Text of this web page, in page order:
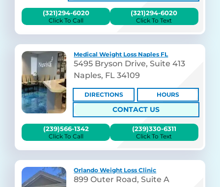
(321)294-6020
Click To Call
(321)294-6020
Click To Text
Medical Weight Loss Naples FL
5495 Bryson Drive, Suite 413
Naples, FL 34109
CONTACT US
DIRECTIONS HOURS
(239)566-1342
Click To Call
(239)330-6311
Click To Text
Orlando Weight Loss Clinic
899 Outer Road, Suite A